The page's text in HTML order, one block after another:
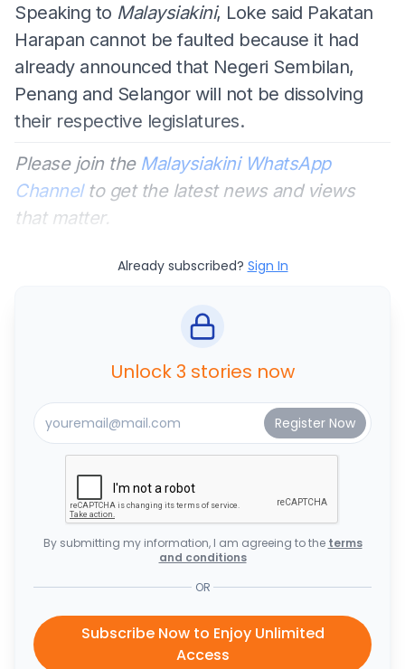
Speaking to Malaysiakini, Loke said Pakatan
Harapan cannot be faulted because it had
already announced that Negeri Sembilan,
Penang and Selangor will not be dissolving
their respective legislatures.
Please join the Malaysiakini WhatsApp
Channelto get the latest news and views
that matter.
Already subscribed? Sign In
Unlock 3 stories now
By submitting my information, I am agreeing to the terms
and conditions
OR
Subscribe Now to Enjoy Unlimited
Access